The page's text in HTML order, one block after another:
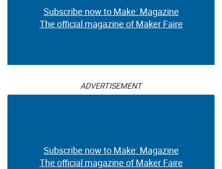
Subscribe now to Make: Magazine
The official magazine of Maker Faire
ADVERTISEMENT
Subscribe now to Make: Magazine
The official magazine of Maker Faire